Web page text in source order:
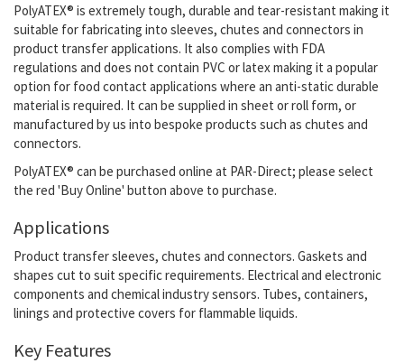
PolyATEX® is extremely tough, durable and tear-resistant making it
suitable for fabricating into sleeves, chutes and connectors in
product transfer applications. It also complies with FDA
regulations and does not contain PVC or latex making it a popular
option for food contact applications where an anti-static durable
material is required. It can be supplied in sheet or roll form, or
manufactured by us into bespoke products such as chutes and
connectors.
PolyATEX® can be purchased online at PAR-Direct; please select
the red 'Buy Online' button above to purchase.
Applications
Product transfer sleeves, chutes and connectors. Gaskets and
shapes cut to suit specific requirements. Electrical and electronic
components and chemical industry sensors. Tubes, containers,
linings and protective covers for flammable liquids.
Key Features